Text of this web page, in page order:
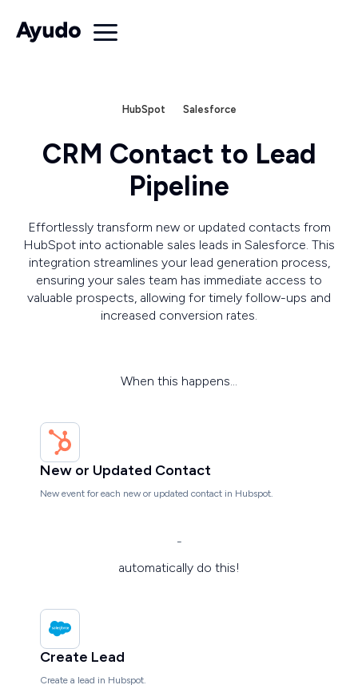
HubSpot Salesforce
CRM Contact to Lead
Pipeline
Effortlessly transform new or updated contacts from
HubSpot into actionable sales leads in Salesforce. This
integration streamlines your lead generation process,
ensuring your sales team has immediate access to
valuable prospects, allowing for timely follow-ups and
increased conversion rates.
When this happens...
New or Updated Contact
New event for each new or updated contact in Hubspot.
-
automatically do this!
Create Lead
Create a lead in Hubspot.